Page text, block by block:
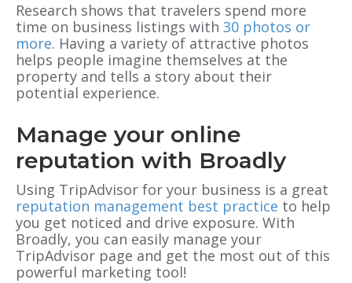
Research shows that travelers spend more
time on business listings with 30 photos or
more. Having a variety of attractive photos
helps people imagine themselves at the
property and tells a story about their
potential experience.
Manage your online
reputation with Broadly
Using TripAdvisor for your business is a great
reputation management best practice to help
you get noticed and drive exposure. With
Broadly, you can easily manage your
TripAdvisor page and get the most out of this
powerful marketing tool!